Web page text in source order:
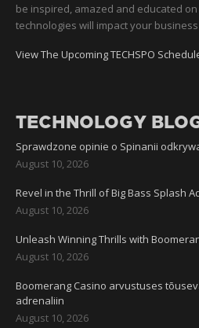
be inspired, amazed and educated
technologies will impact your
View The Upcoming TECHSPO
TECHNOLOGY
Sprawdzone opinie o Spinanii
August 10, 2026
Revel in the Thrill of Big Bass Splash
August 10, 2026
Unleash Winning Thrills with
August 10, 2026
Boomerang Casino arvustuses
adrenaliin
August 10, 2026